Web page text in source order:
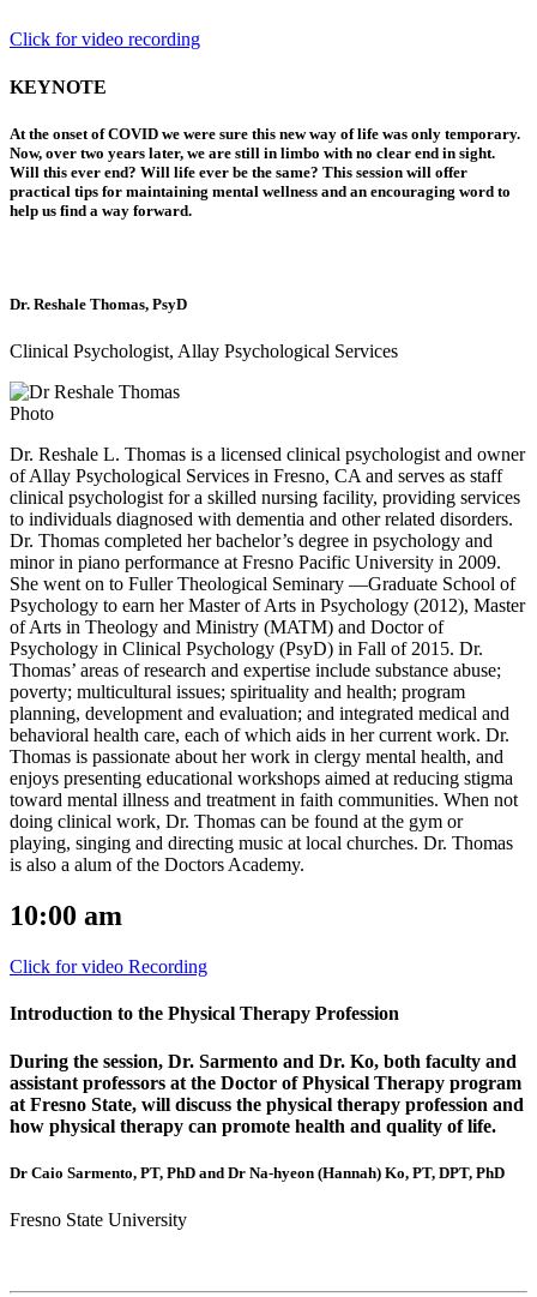
Click for video recording
KEYNOTE
At the onset of COVID we were sure this new way of life was only temporary.
Now, over two years later, we are still in limbo with no clear end in sight.
Will this ever end? Will life ever be the same? This session will offer
practical tips for maintaining mental wellness and an encouraging word to
help us find a way forward.
Dr. Reshale Thomas, PsyD
Clinical Psychologist, Allay Psychological Services
Dr. Reshale L. Thomas is a licensed clinical psychologist and owner
of Allay Psychological Services in Fresno, CA and serves as staff
clinical psychologist for a skilled nursing facility, providing services
to individuals diagnosed with dementia and other related disorders.
Dr. Thomas completed her bachelor’s degree in psychology and
minor in piano performance at Fresno Pacific University in 2009.
She went on to Fuller Theological Seminary —Graduate School of
Psychology to earn her Master of Arts in Psychology (2012), Master
of Arts in Theology and Ministry (MATM) and Doctor of
Psychology in Clinical Psychology (PsyD) in Fall of 2015. Dr.
Thomas’ areas of research and expertise include substance abuse;
poverty; multicultural issues; spirituality and health; program
planning, development and evaluation; and integrated medical and
behavioral health care, each of which aids in her current work. Dr.
Thomas is passionate about her work in clergy mental health, and
enjoys presenting educational workshops aimed at reducing stigma
toward mental illness and treatment in faith communities. When not
doing clinical work, Dr. Thomas can be found at the gym or
playing, singing and directing music at local churches. Dr. Thomas
is also a alum of the Doctors Academy.
10:00 am
Click for video Recording
Introduction to the Physical Therapy Profession
During the session, Dr. Sarmento and Dr. Ko, both faculty and
assistant professors at the Doctor of Physical Therapy program
at Fresno State, will discuss the physical therapy profession and
how physical therapy can promote health and quality of life.
Dr Caio Sarmento, PT, PhD and Dr Na-hyeon (Hannah) Ko, PT, DPT, PhD
Fresno State University